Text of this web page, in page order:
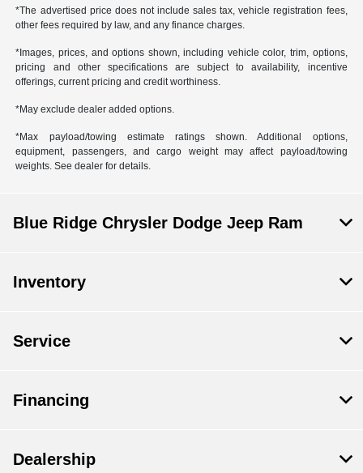
*The advertised price does not include sales tax, vehicle registration fees,
other fees required by law, and any finance charges.
*Images, prices, and options shown, including vehicle color, trim, options,
pricing and other specifications are subject to availability, incentive
offerings, current pricing and credit worthiness.
*May exclude dealer added options.
*Max payload/towing estimate ratings shown. Additional options,
equipment, passengers, and cargo weight may affect payload/towing
weights. See dealer for details.
Blue Ridge Chrysler Dodge Jeep Ram
Inventory
Service
Financing
Dealership